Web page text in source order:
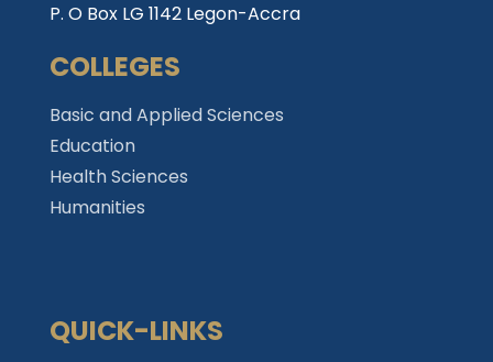
P. O Box LG 1142 Legon-Accra
COLLEGES
Basic and Applied Sciences
Education
Health Sciences
Humanities
QUICK-LINKS